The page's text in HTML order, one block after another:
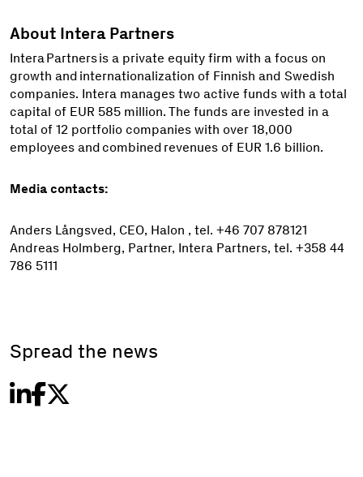
About Intera Partners
Intera Partners is a private equity firm with a focus on
growth and internationalization of Finnish and Swedish
companies. Intera manages two active funds with a total
capital of EUR 585 million. The funds are invested in a
total of 12 portfolio companies with over 18,000
employees and combined revenues of EUR 1.6 billion.
Media contacts:
Anders Långsved, CEO, Halon , tel. +46 707 878121
Andreas Holmberg, Partner, Intera Partners, tel. +358 44
786 5111
Spread the news